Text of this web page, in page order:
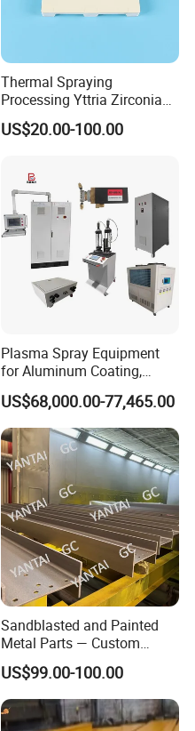
Thermal Spraying
Processing Yttria Zirconia
Coating for Electronic
Ceramic Sintering Plate
US$20.00-100.00
Plasma Spray Equipment
for Aluminum Coating,
Plasma Spray Equipment
for Ceramic Coating
US$68,000.00-77,465.00
Sandblasted and Painted
Metal Parts — Custom
Painted Components for
Mechanical Equipment
US$99.00-100.00